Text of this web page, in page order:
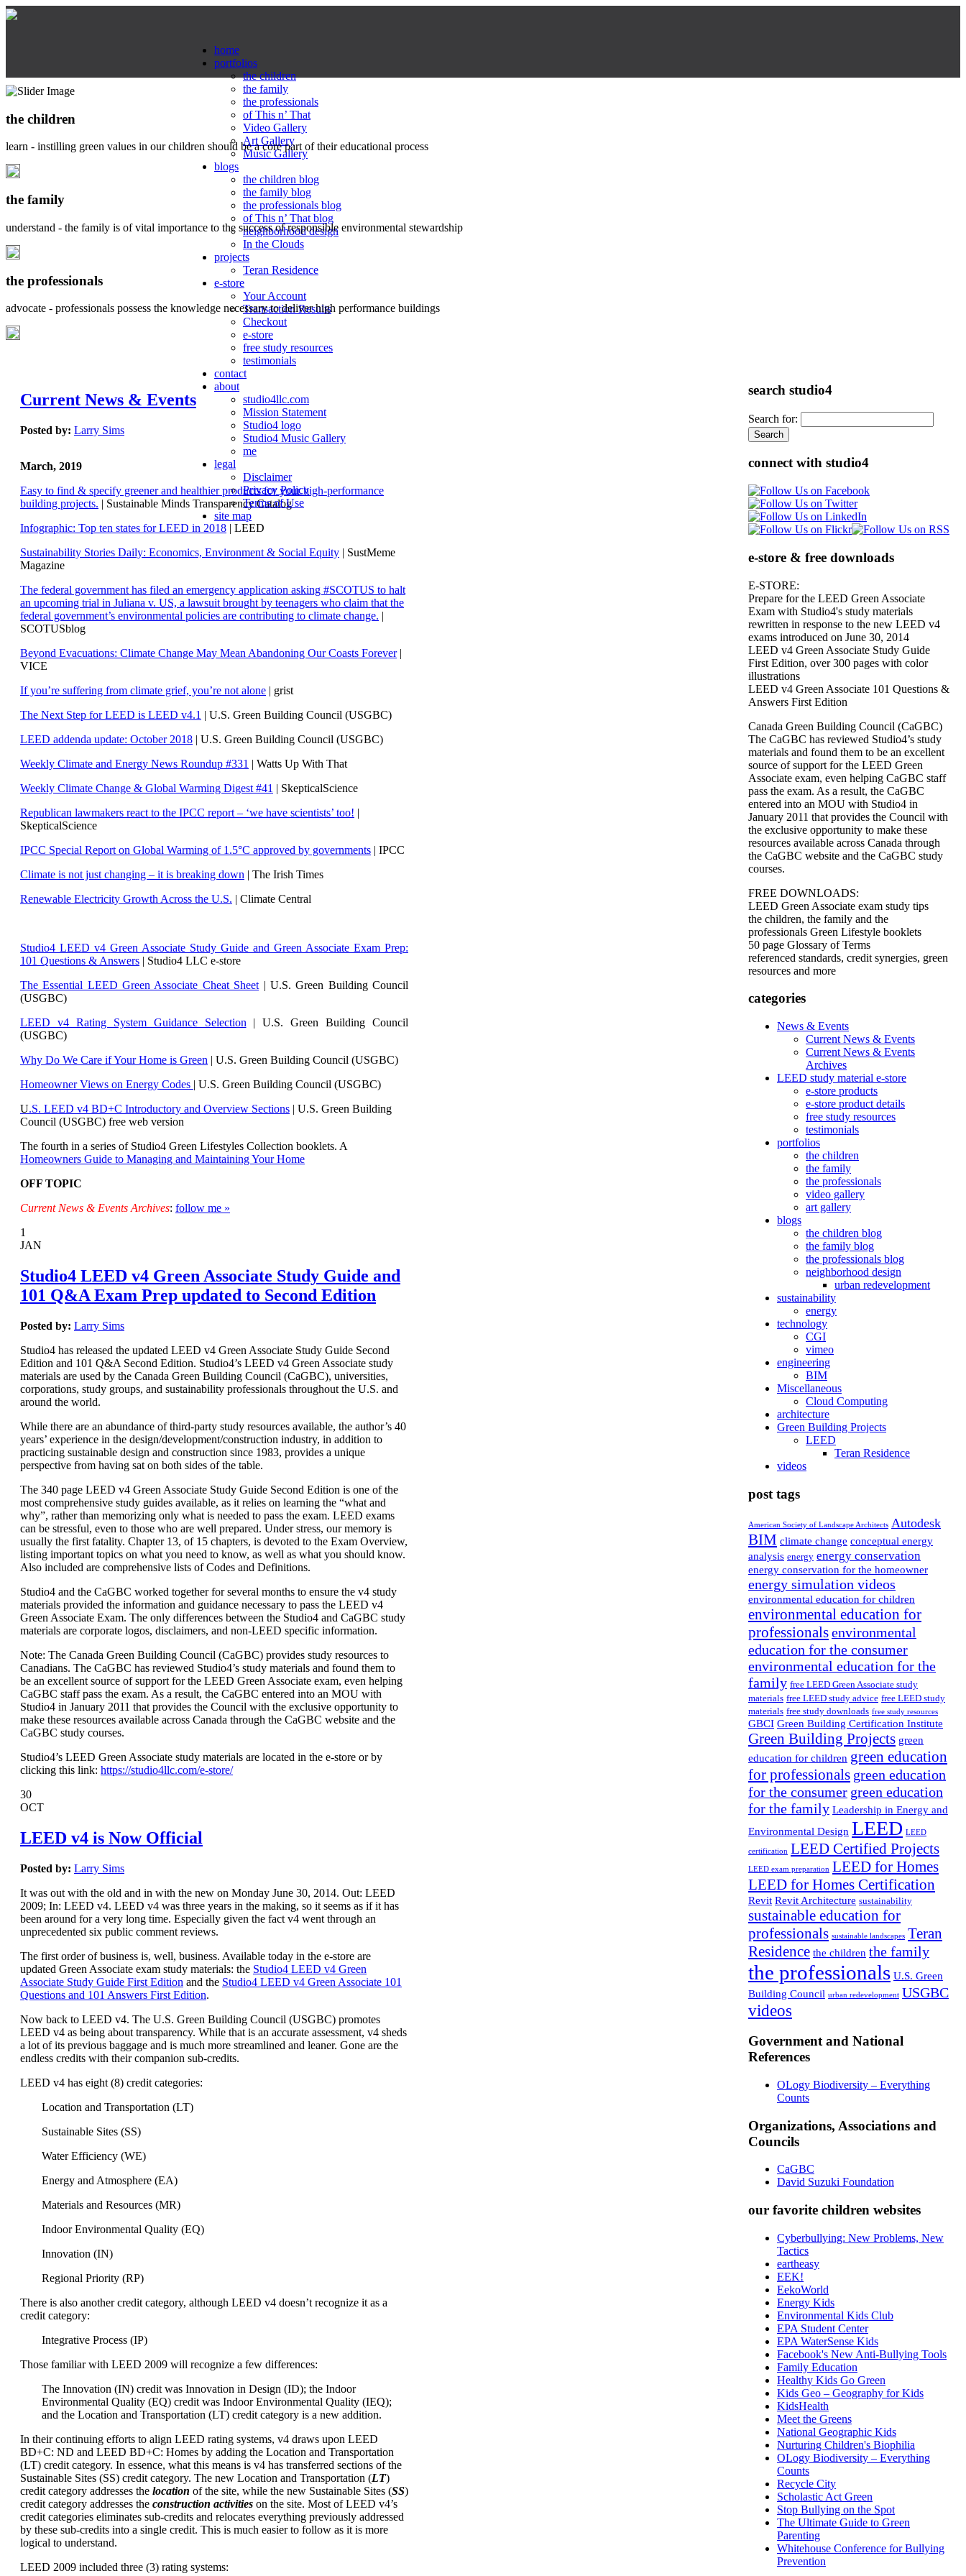
home
portfolios
the children
the family
the professionals
of This n’ That
Video Gallery
Art Gallery
Music Gallery
blogs
the children blog
the family blog
the professionals blog
of This n’ That blog
neighborhood design
In the Clouds
projects
Teran Residence
e-store
Your Account
Transaction Results
Checkout
e-store
free study resources
testimonials
contact
about
studio4llc.com
Mission Statement
Studio4 logo
Studio4 Music Gallery
me
legal
Disclaimer
Privacy Policy
Terms of Use
site map
the children
learn - instilling green values in our children should be a core part of their educational process
the family
understand - the family is of vital importance to the success of responsible environmental stewardship
the professionals
advocate - professionals possess the knowledge necessary to deliver high performance buildings
Current News & Events
Posted by: Larry Sims
March, 2019
Easy to find & specify greener and healthier products for your high-performance
building projects. | Sustainable Minds Transparency Catalog
Infographic: Top ten states for LEED in 2018 | LEED
Sustainability Stories Daily: Economics, Environment & Social Equity | SustMeme
Magazine
The federal government has filed an emergency application asking #SCOTUS to halt
an upcoming trial in Juliana v. US, a lawsuit brought by teenagers who claim that the
federal government’s environmental policies are contributing to climate change. |
SCOTUSblog
Beyond Evacuations: Climate Change May Mean Abandoning Our Coasts Forever|
VICE
If you’re suffering from climate grief, you’re not alone | grist
The Next Step for LEED is LEED v4.1 | U.S. Green Building Council (USGBC)
LEED addenda update: October 2018 | U.S. Green Building Council (USGBC)
Weekly Climate and Energy News Roundup #331 | Watts Up With That
Weekly Climate Change & Global Warming Digest #41 | SkepticalScience
Republican lawmakers react to the IPCC report – ‘we have scientists’ too! |
SkepticalScience
IPCC Special Report on Global Warming of 1.5°C approved by governments | IPCC
Climate is not just changing – it is breaking down | The Irish Times
Renewable Electricity Growth Across the U.S. | Climate Central
Studio4 LEED v4 Green Associate Study Guide and Green Associate Exam Prep:
101 Questions & Answers | Studio4 LLC e-store
The Essential LEED Green Associate Cheat Sheet | U.S. Green Building Council
(USGBC)
LEED v4 Rating System Guidance Selection | U.S. Green Building Council
(USGBC)
Why Do We Care if Your Home is Green | U.S. Green Building Council (USGBC)
Homeowner Views on Energy Codes | U.S. Green Building Council (USGBC)
U.S. LEED v4 BD+C Introductory and Overview Sections | U.S. Green Building
Council (USGBC) free web version
The fourth in a series of Studio4 Green Lifestyles Collection booklets. A
Homeowners Guide to Managing and Maintaining Your Home
OFF TOPIC
Current News & Events Archives: follow me »
1
JAN
Studio4 LEED v4 Green Associate Study Guide and
101 Q&A Exam Prep updated to Second Edition
Posted by: Larry Sims
Studio4 has released the updated LEED v4 Green Associate Study Guide Second
Edition and 101 Q&A Second Edition. Studio4’s LEED v4 Green Associate study
materials are used by the Canada Green Building Council (CaGBC), universities,
corporations, study groups, and sustainability professionals throughout the U.S. and
around the world.
While there are an abundance of third-party study resources available, the author’s 40
years’ experience in the design/development/construction industry, in addition to
practicing sustainable design and construction since 1983, provides a unique
perspective from having sat on both sides of the table.
The 340 page LEED v4 Green Associate Study Guide Second Edition is one of the
most comprehensive study guides available, as it relies on learning the “what and
why”, rather than memorizing only what is needed to pass the exam. LEED exams
can be stressful, even to those who are well prepared. Under stress, our memory is
usually the first fatality. Chapter 13, of 15 chapters, is devoted to the Exam Overview,
listing important topics on what you need to know, as well as what you should know.
Also included are comprehensive lists of Codes and Definitions.
Studio4 and the CaGBC worked together for several months to ensure the v4 study
materials provided the information and guidance necessary to pass the LEED v4
Green Associate Exam. The only differences between the Studio4 and CaGBC study
materials are corporate logos, disclaimers, and non-LEED specific information.
Note: The Canada Green Building Council (CaGBC) provides study resources to
Canadians. The CaGBC has reviewed Studio4’s study materials and found them to
be an excellent source of support for the LEED Green Associate exam, even helping
CaGBC staff pass the exam. As a result, the CaGBC entered into an MOU with
Studio4 in January 2011 that provides the Council with the exclusive opportunity to
make these resources available across Canada through the CaGBC website and the
CaGBC study courses.
Studio4’s LEED Green Associate study materials are located in the e-store or by
clicking this link: https://studio4llc.com/e-store/
30
OCT
LEED v4 is Now Official
Posted by: Larry Sims
It was out with the old and in with the new on Monday June 30, 2014. Out: LEED
2009; In: LEED v4. LEED v4 was three years in the making, so it seems as if it has
been around for a very long time. Especially given the fact v4 went through an
unprecedented six public comment reviews.
The first order of business is, well, business. Available today in the e-store are
updated Green Associate exam study materials: the Studio4 LEED v4 Green
Associate Study Guide First Edition and the Studio4 LEED v4 Green Associate 101
Questions and 101 Answers First Edition.
Now back to LEED v4. The U.S. Green Building Council (USGBC) promotes
LEED v4 as being about transparency. While that is an accurate assessment, v4 sheds
a lot of its previous baggage and is much more streamlined and leaner. Gone are the
endless credits with their companion sub-credits.
LEED v4 has eight (8) credit categories:
Location and Transportation (LT)
Sustainable Sites (SS)
Water Efficiency (WE)
Energy and Atmosphere (EA)
Materials and Resources (MR)
Indoor Environmental Quality (EQ)
Innovation (IN)
Regional Priority (RP)
There is also another credit category, although LEED v4 doesn’t recognize it as a
credit category:
Integrative Process (IP)
Those familiar with LEED 2009 will recognize a few differences:
The Innovation (IN) credit was Innovation in Design (ID); the Indoor
Environmental Quality (EQ) credit was Indoor Environmental Quality (IEQ);
and the Location and Transportation (LT) credit category is a new addition.
In their continuing efforts to align LEED rating systems, v4 draws upon LEED
BD+C: ND and LEED BD+C: Homes by adding the Location and Transportation
(LT) credit category. In essence, what this means is v4 has transferred sections of the
Sustainable Sites (SS) credit category. The new Location and Transportation (LT)
credit category addresses the location of the site, while the new Sustainable Sites (SS)
credit category addresses the construction activities on the site. Most of LEED v4’s
credit categories eliminates sub-credits and relocates everything previously addressed
by these sub-credits into a single credit. This is much easier to follow as it is more
logical to understand.
LEED 2009 included three (3) rating systems:
search studio4
Search for:
connect with studio4
e-store & free downloads
E-STORE:
Prepare for the LEED Green Associate
Exam with Studio4's study materials
rewritten in response to the new LEED v4
exams introduced on June 30, 2014
LEED v4 Green Associate Study Guide
First Edition, over 300 pages with color
illustrations
LEED v4 Green Associate 101 Questions &
Answers First Edition
Canada Green Building Council (CaGBC)
The CaGBC has reviewed Studio4’s study
materials and found them to be an excellent
source of support for the LEED Green
Associate exam, even helping CaGBC staff
pass the exam. As a result, the CaGBC
entered into an MOU with Studio4 in
January 2011 that provides the Council with
the exclusive opportunity to make these
resources available across Canada through
the CaGBC website and the CaGBC study
courses.
FREE DOWNLOADS:
LEED Green Associate exam study tips
the children, the family and the
professionals Green Lifestyle booklets
50 page Glossary of Terms
referenced standards, credit synergies, green
resources and more
categories
News & Events
Current News & Events
Current News & Events
Archives
LEED study material e-store
e-store products
e-store product details
free study resources
testimonials
portfolios
the children
the family
the professionals
video gallery
art gallery
blogs
the children blog
the family blog
the professionals blog
neighborhood design
urban redevelopment
sustainability
energy
technology
CGI
vimeo
engineering
BIM
Miscellaneous
Cloud Computing
architecture
Green Building Projects
LEED
Teran Residence
videos
post tags
American Society of Landscape Architects Autodesk
BIM climate change conceptual energy
analysis energy energy conservation
energy conservation for the homeowner
energy simulation videos
environmental education for children
environmental education for
professionalsenvironmental
education for the consumer
environmental education for the
family free LEED Green Associate study
materials free LEED study advice free LEED study
materials free study downloads free study resources
GBCI Green Building Certification Institute
Green Building Projects green
education for children green education
for professionals green education
for the consumer green education
for the family Leadership in Energy and
Environmental Design LEED LEED
certification LEED Certified Projects
LEED exam preparation LEED for Homes
LEED for Homes Certification
Revit Revit Architecture sustainability
sustainable education for
professionals sustainable landscapes Teran
Residence the children the family
the professionals U.S. Green
Building Council urban redevelopment USGBC
videos
Government and National
References
OLogy Biodiversity – Everything
Counts
Organizations, Associations and
Councils
CaGBC
David Suzuki Foundation
our favorite children websites
Cyberbullying: New Problems, New
Tactics
eartheasy
EEK!
EekoWorld
Energy Kids
Environmental Kids Club
EPA Student Center
EPA WaterSense Kids
Facebook's New Anti-Bullying Tools
Family Education
Healthy Kids Go Green
Kids Geo – Geography for Kids
KidsHealth
Meet the Greens
National Geographic Kids
Nurturing Children's Biophilia
OLogy Biodiversity – Everything
Counts
Recycle City
Scholastic Act Green
Stop Bullying on the Spot
The Ultimate Guide to Green
Parenting
Whitehouse Conference for Bullying
Prevention